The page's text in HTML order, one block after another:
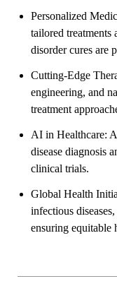
Personalized
tailored
disorder cures are
Cutting-Edge
engineering, and
treatment
AI in Healthcare:
disease diagnosis
clinical trials.
Global Health
infectious
ensuring equitable